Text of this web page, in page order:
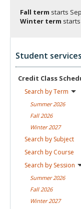
Fall term starts
Winter term starts
Student services
Credit Class
Search byTerm
Summer2026
Fall 2026
Winter2027
Search by Subject
Search by Course
Search by Session
Summer2026
Fall 2026
Winter2027